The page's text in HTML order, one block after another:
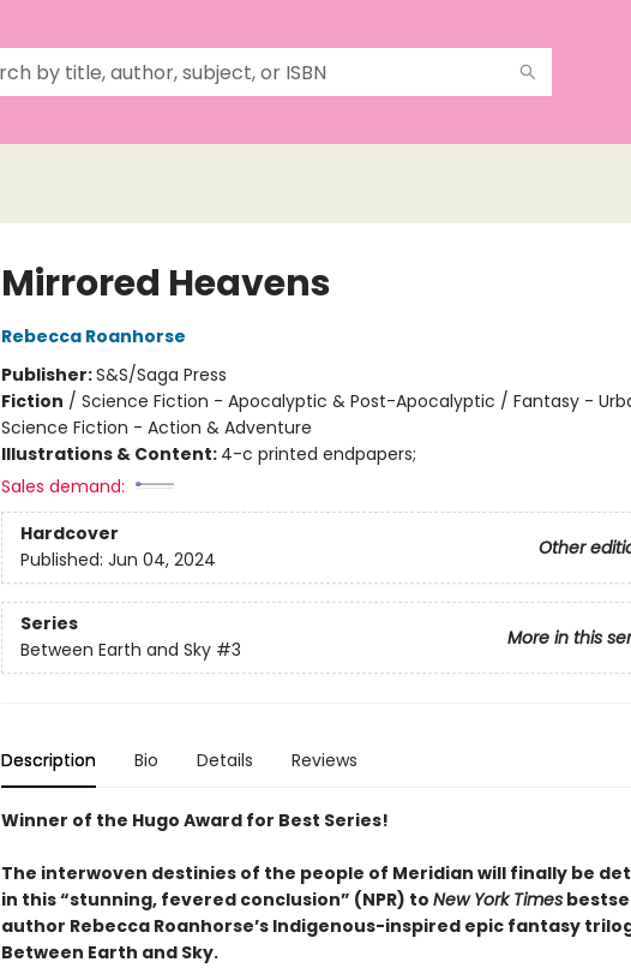
Mirrored Heavens
Rebecca Roanhorse
Publisher:S&S/Saga Press
Fiction / Science Fiction - Apocalyptic & Post-Apocalyptic / Fantasy -
Science Fiction - Action & Adventure
Illustrations & Content: 4-c printed endpapers;
Sales demand:
Hardcover
Other
Published: Jun 04, 2024
Series
More in this
Between Earth and Sky #3
Description Bio Details Reviews
Winner of the Hugo Award for Best Series!
The interwoven destinies of the people of Meridian will finally be
in this “stunning, fevered conclusion” (NPR) to New York Times
author Rebecca Roanhorse’s Indigenous-inspired epic fantasy
Between Earth and Sky.